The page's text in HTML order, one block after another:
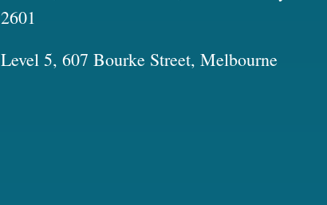
2601
Level 5, 607 Bourke Street, Melbourne